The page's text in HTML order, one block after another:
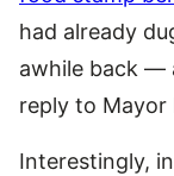
had already
awhile back —
reply to Mayor
Interestingly,